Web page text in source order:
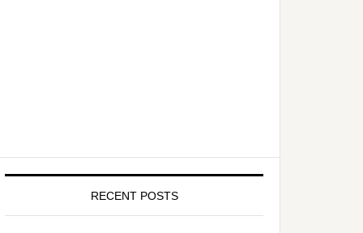
RECENT POSTS